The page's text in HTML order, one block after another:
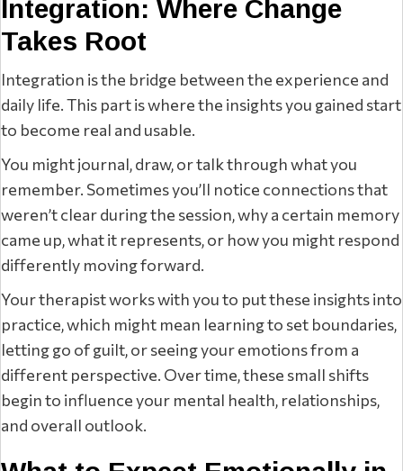
Integration: Where Change
Takes Root
Integration is the bridge between the experience and
daily life. This part is where the insights you gained start
to become real and usable.
You might journal, draw, or talk through what you
remember. Sometimes you’ll notice connections that
weren’t clear during the session, why a certain memory
came up, what it represents, or how you might respond
differently moving forward.
Your therapist works with you to put these insights into
practice, which might mean learning to set boundaries,
letting go of guilt, or seeing your emotions from a
different perspective. Over time, these small shifts
begin to influence your mental health, relationships,
and overall outlook.